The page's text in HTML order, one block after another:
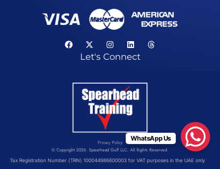
Let's Connect
Privacy Policy
© Copyright 2026. Spearhead Gulf LLC. All Rights Reserved.
Tax Registration Number (TRN) 100044986600003 for VAT purposes in the UAE only
WhatsApp Us